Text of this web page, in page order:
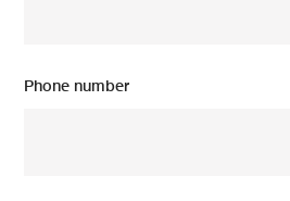
Phone number